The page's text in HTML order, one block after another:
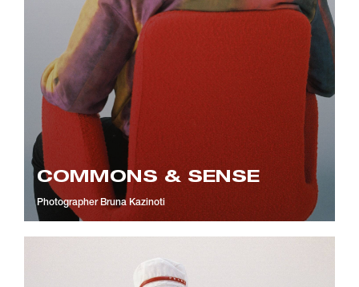
COMMONS & SENSE
Photographer Bruna Kazinoti